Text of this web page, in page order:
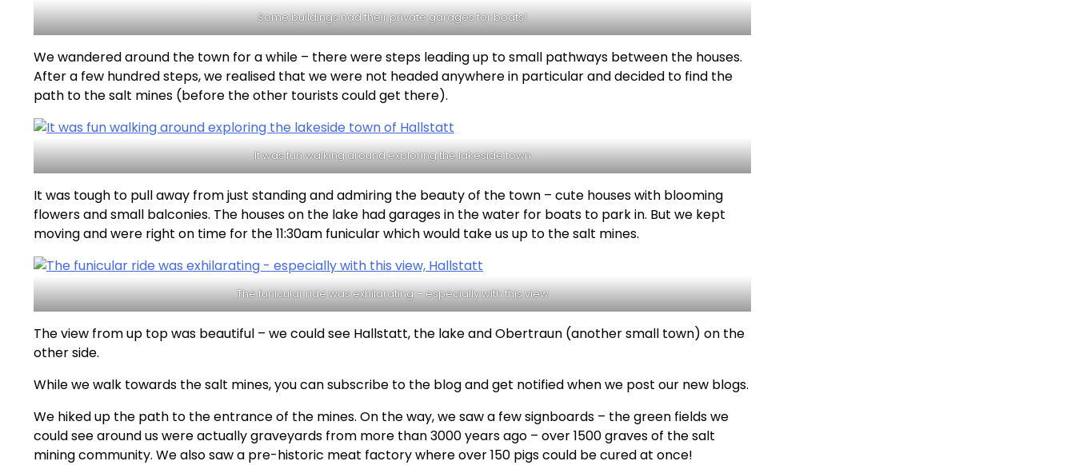
Some buildings had their private garages for boats!
We wandered around the town for a while – there were steps leading up to small pathways between the houses.
After a few hundred steps, we realised that we were not headed anywhere in particular and decided to find the
path to the salt mines (before the other tourists could get there).
It was fun walking around exploring the lakeside town
It was tough to pull away from just standing and admiring the beauty of the town – cute houses with blooming
flowers and small balconies. The houses on the lake had garages in the water for boats to park in. But we kept
moving and were right on time for the 11:30am funicular which would take us up to the salt mines.
The funicular ride was exhilarating – especially with this view
The view from up top was beautiful – we could see Hallstatt, the lake and Obertraun (another small town) on the
other side.
While we walk towards the salt mines, you can subscribe to the blog and get notified when we post our new blogs.
We hiked up the path to the entrance of the mines. On the way, we saw a few signboards – the green fields we
could see around us were actually graveyards from more than 3000 years ago – over 1500 graves of the salt
mining community. We also saw a pre-historic meat factory where over 150 pigs could be cured at once!